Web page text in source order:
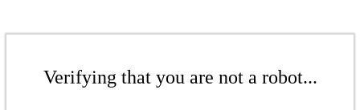
Verifying that you are not a robot...